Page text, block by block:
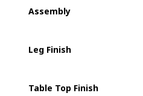
Assembly
Leg Finish
Table Top Finish